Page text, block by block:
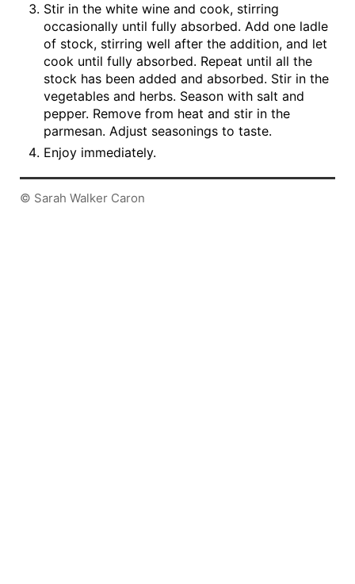
Stir in the white wine and cook, stirring
occasionally until fully absorbed. Add one ladle
of stock, stirring well after the addition, and let
cook until fully absorbed. Repeat until all the
stock has been added and absorbed. Stir in the
vegetables and herbs. Season with salt and
pepper. Remove from heat and stir in the
parmesan. Adjust seasonings to taste.
Enjoy immediately.
© Sarah Walker Caron